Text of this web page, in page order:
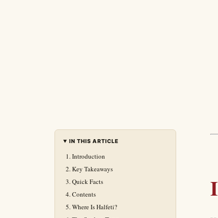
IN THIS ARTICLE
Introduction
Key Takeaways
Quick Facts
Contents
Where Is Halfeti?